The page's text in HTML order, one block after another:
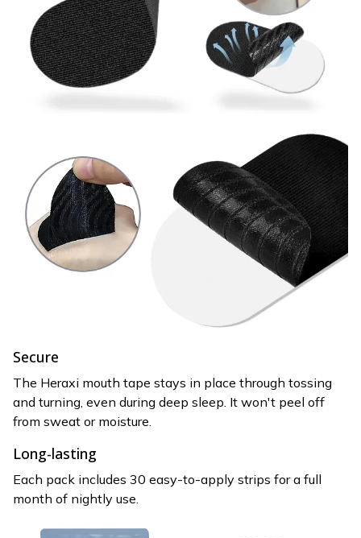
Secure
The Heraxi mouth tape stays in place through tossing
and turning, even during deep sleep. It won't peel off
from sweat or moisture.
Long-lasting
Each pack includes 30 easy-to-apply strips for a full
month of nightly use.